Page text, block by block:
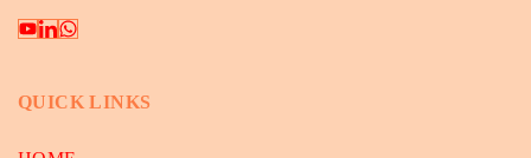
QUICK LINKS